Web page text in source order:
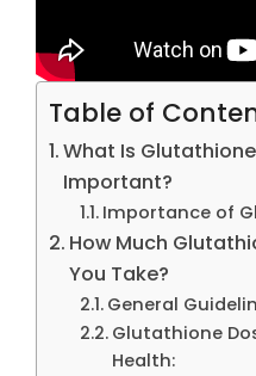
Table of
What Is
Important?
Importance of
How Much
You Take?
General
Glutathione
Health: